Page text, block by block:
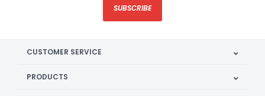
SUBSCRIBE
CUSTOMER SERVICE
PRODUCTS